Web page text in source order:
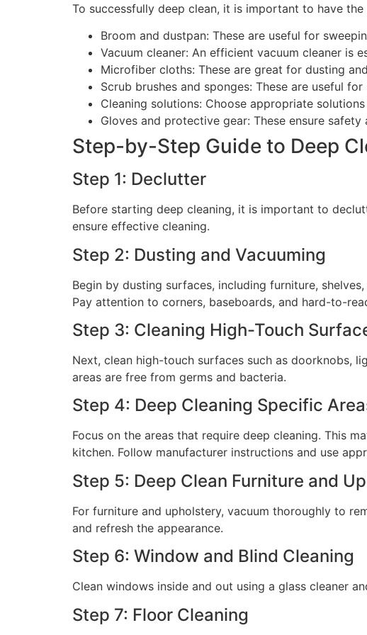
To successfully deep clean, it is important to have
Broom and dustpan: These are useful for
Vacuum cleaner: An efficient vacuum cleaner is
Microfiber cloths: These are great for dusting
Scrub brushes and sponges: These are useful
Cleaning solutions: Choose appropriate
Gloves and protective gear: These ensure
Step-by-Step Guide to Deep
Step 1: Declutter
Before starting deep cleaning, it is important to
ensure effective cleaning.
Step 2: Dusting and Vacuuming
Begin by dusting surfaces, including furniture,
Pay attention to corners, baseboards, and hard-to-
Step 3: Cleaning High-Touch
Next, clean high-touch surfaces such as doorknobs,
areas are free from germs and bacteria.
Step 4: Deep Cleaning Specific
Focus on the areas that require deep cleaning. This
kitchen. Follow manufacturer instructions and use
Step 5: Deep Clean Furniture and
For furniture and upholstery, vacuum thoroughly to
and refresh the appearance.
Step 6: Window and Blind Cleaning
Clean windows inside and out using a glass cleaner
Step 7: Floor Cleaning